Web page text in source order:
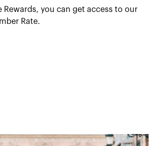
Rewards, you can get access to our
Rate.